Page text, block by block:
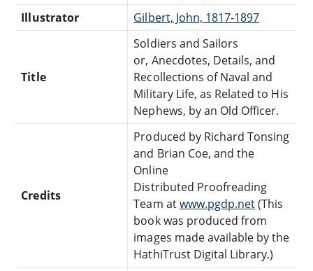
Illustrator
Gilbert, John, 1817-1897
Title
Soldiers and Sailors
or, Anecdotes, Details, and
Recollections of Naval and
Military Life, as Related to His
Nephews, by an Old Officer.
Credits
Produced by Richard Tonsing
and Brian Coe, and the
Online
Distributed Proofreading
Team atwww.pgdp.net(This
book was produced from
images made available by the
HathiTrust Digital Library.)